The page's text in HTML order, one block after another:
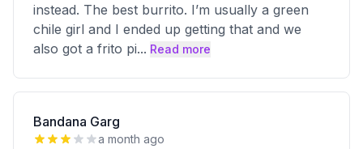
instead. The best burrito. I’m usually a green
chile girl and I ended up getting that and we
also got a frito pi... Read more
Bandana Garg
a month ago